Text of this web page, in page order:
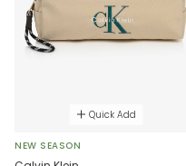
Quick Add
NEW SEASON